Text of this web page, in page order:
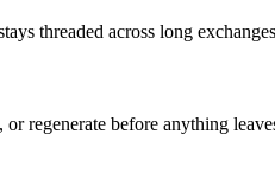
threaded across long
regenerate before anything